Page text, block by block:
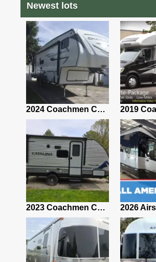
Newest lots
2024 Coachmen Chaparral Lite Fifth Wheel 254RLS Mint
2023 Coachmen Catalina 164BHX Summit Series- Like New- Used 1 Night-Many Extras